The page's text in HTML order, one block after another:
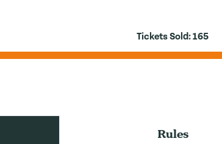
Tickets Sold:165
Rules